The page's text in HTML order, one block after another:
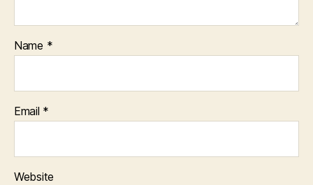
Name *
Email *
Website